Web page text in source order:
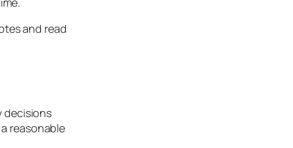
and read
decisions
reasonable